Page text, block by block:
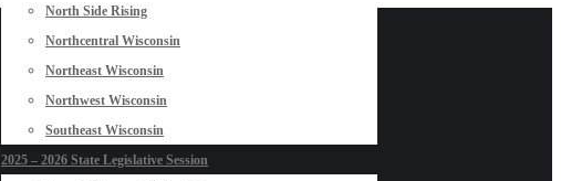
North Side Rising
Northcentral Wisconsin
Northeast Wisconsin
Northwest Wisconsin
Southeast Wisconsin
2025 – 2026 State Legislative Session